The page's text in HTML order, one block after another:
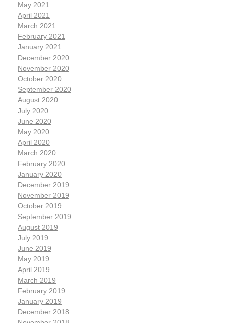
May 2021
April 2021
March 2021
February 2021
January 2021
December 2020
November 2020
October 2020
September 2020
August 2020
July 2020
June 2020
May 2020
April 2020
March 2020
February 2020
January 2020
December 2019
November 2019
October 2019
September 2019
August 2019
July 2019
June 2019
May 2019
April 2019
March 2019
February 2019
January 2019
December 2018